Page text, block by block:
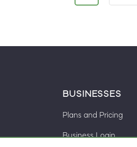
BUSINESSES
Plans and Pricing
Business Login